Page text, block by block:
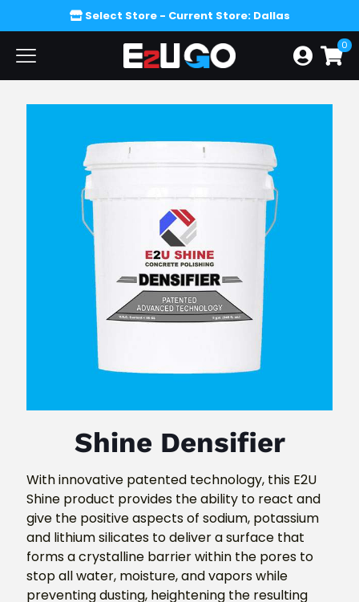
Select Store- Current Store: Dallas
0
Shine Densifier
With innovative patented technology, this E2U
Shine product provides the ability to react and
give the positive aspects of sodium, potassium
and lithium silicates to deliver a surface that
forms a crystalline barrier within the pores to
stop all water, moisture, and vapors while
preventing dusting, heightening the resulting